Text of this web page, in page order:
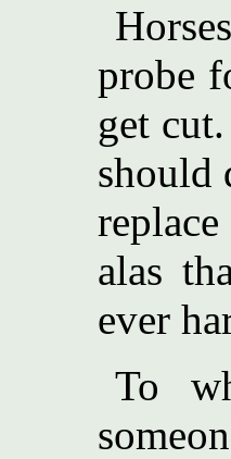
probe
get
should
alas
ever
To